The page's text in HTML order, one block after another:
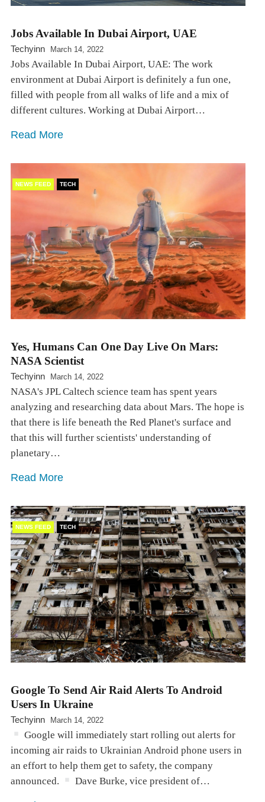
Jobs Available In Dubai Airport, UAE
Techyinn March 14, 2022
Jobs Available In Dubai Airport, UAE: The work
environment at Dubai Airport is definitely a fun one,
filled with people from all walks of life and a mix of
different cultures. Working at Dubai Airport…
Read More
NEWS FEED TECH
Yes, Humans Can One Day Live On Mars:
NASA Scientist
Techyinn March 14, 2022
NASA's JPL Caltech science team has spent years
analyzing and researching data about Mars. The hope is
that there is life beneath the Red Planet's surface and
that this will further scientists' understanding of
planetary…
Read More
NEWS FEED TECH
Google To Send Air Raid Alerts To Android
Users In Ukraine
Techyinn March 14, 2022
Google will immediately start rolling out alerts for
incoming air raids to Ukrainian Android phone users in
an effort to help them get to safety, the company
announced.
Dave Burke, vice president of…